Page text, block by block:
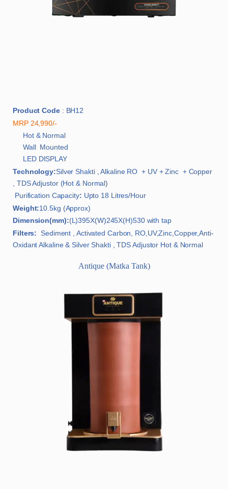
Product Code: BH12
MRP 24,990/-
Hot & Normal
Wall Mounted
LED DISPLAY
Technology:Silver Shakti , Alkaline RO + UV + Zinc + Copper
, TDS Adjustor (Hot & Normal)
Purification Capacity: Upto 18 Litres/Hour
Weight:10.5kg (Approx)
Dimension(mm):(L)395X(W)245X(H)530 with tap
Filters: Sediment , Activated Carbon, RO,UV,Zinc,Copper,Anti-
Oxidant Alkaline & Silver Shakti , TDS Adjustor Hot & Normal
Antique (Matka Tank)